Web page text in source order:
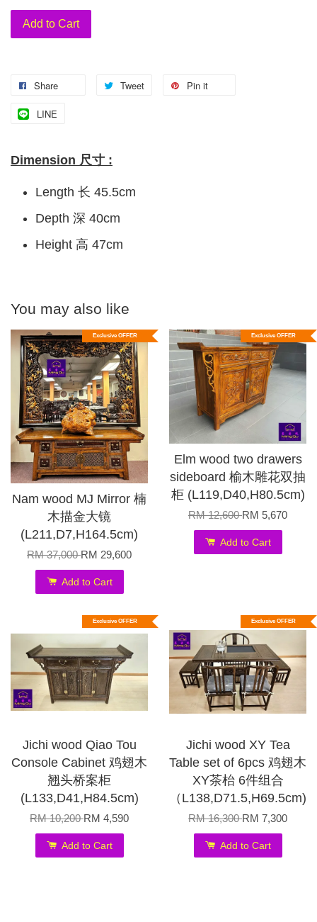
Add to Cart
Share Tweet Pin it
LINE
Dimension 尺寸 :
Length 长 45.5cm
Depth 深 40cm
Height 高 47cm
You may also like
Exclusive OFFER
Nam wood MJ Mirror 楠
木描金大镜
(L211,D7,H164.5cm)
RM 37,000RM 29,600
Add to Cart
Exclusive OFFER
Elm wood two drawers
sideboard 榆木雕花双抽
柜 (L119,D40,H80.5cm)
RM 12,600RM 5,670
Add to Cart
Exclusive OFFER
Jichi wood Qiao Tou
Console Cabinet 鸡翅木
翘头桥案柜
(L133,D41,H84.5cm)
RM 10,200RM 4,590
Add to Cart
Exclusive OFFER
Jichi wood XY Tea
Table set of 6pcs 鸡翅木
XY茶枱 6件组合
（L138,D71.5,H69.5cm)
RM 16,300RM 7,300
Add to Cart